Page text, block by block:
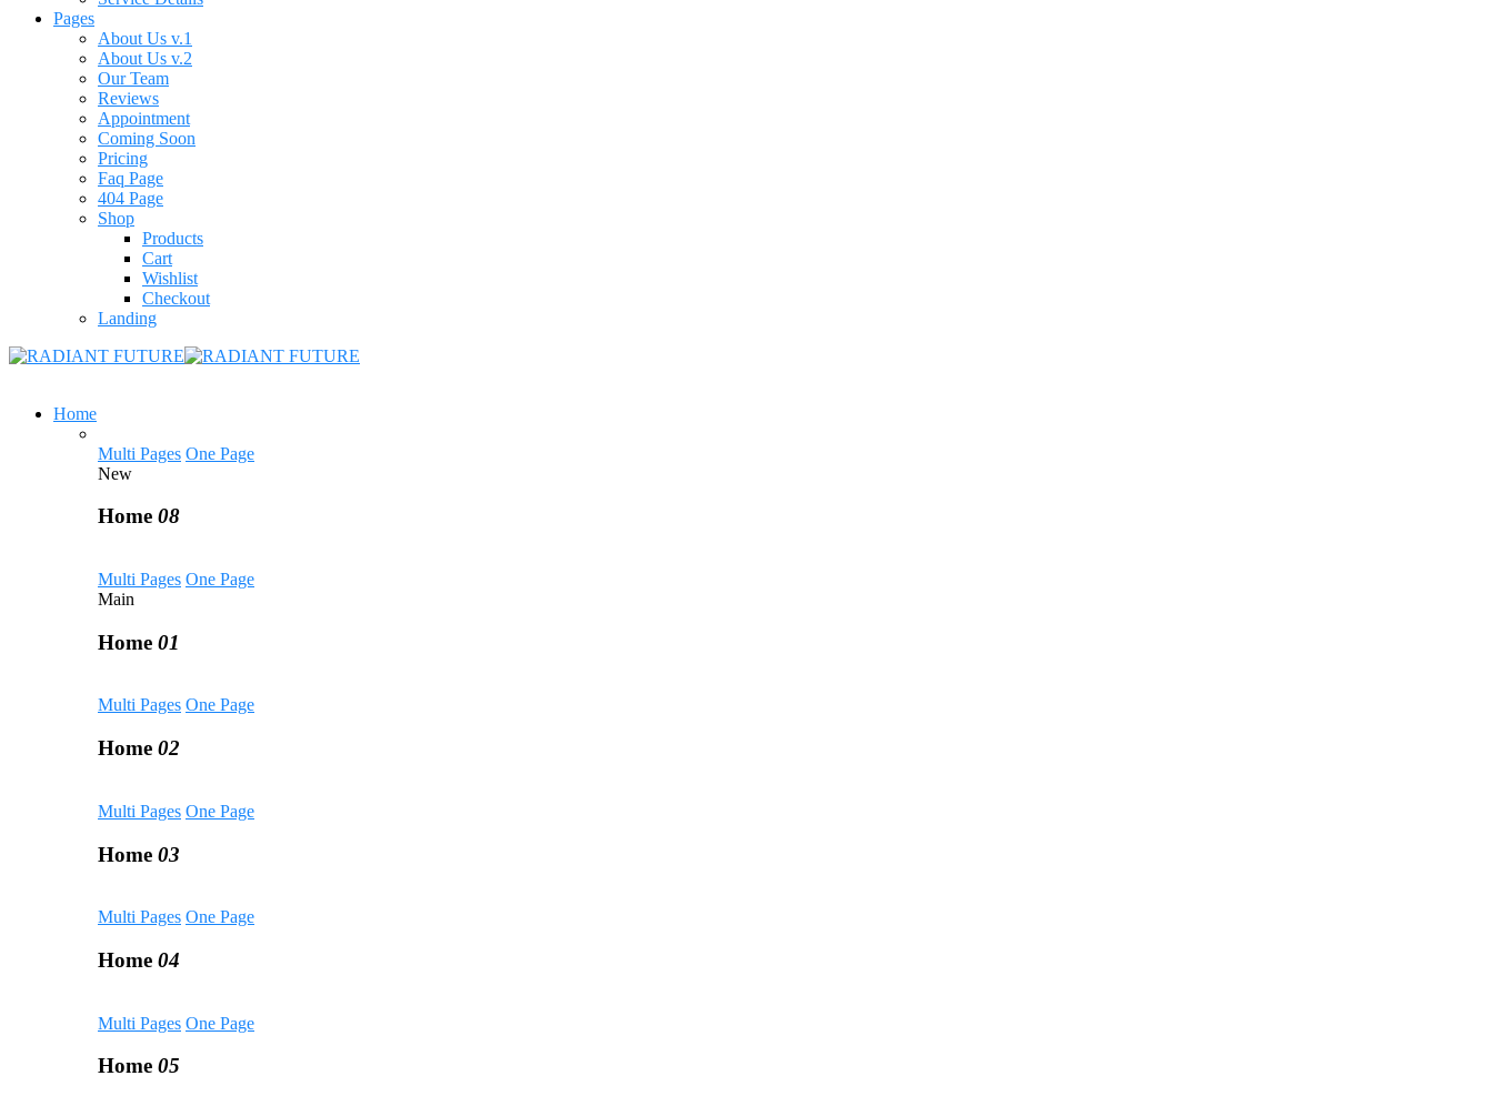
Pages
About Us v.1
About Us v.2
Our Team
Reviews
Appointment
Coming Soon
Pricing
Faq Page
404 Page
Shop
Products
Cart
Wishlist
Checkout
Landing
Home
Multi Pages One Page
New
Home 08
Multi Pages One Page
Main
Home 01
Multi Pages One Page
Home 02
Multi Pages One Page
Home 03
Multi Pages One Page
Home 04
Multi Pages One Page
Home 05